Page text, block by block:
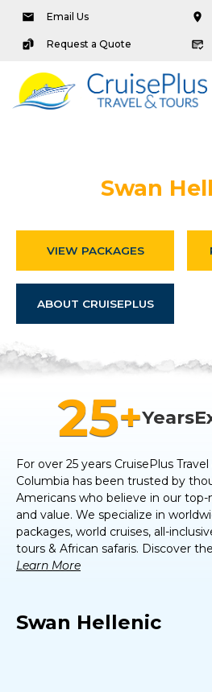
Email Us
Request a Quote
Swan
VIEW PACKAGES
ABOUT CRUISEPLUS
25+Years
For over 25 years CruisePlus
Columbia has been trusted by
Americans who believe in our
and value. We specialize in
packages, world cruises, all-
tours & African safaris. Discover
Learn More
Swan Hellenic